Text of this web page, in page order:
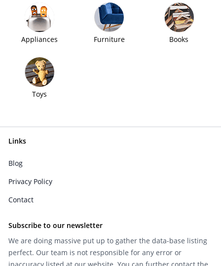
Appliances Furniture Books
Toys
Links
Blog
Privacy Policy
Contact
Subscribe to our newsletter
We are doing massive put up to gather the data-base listing
perfect. Our team is not responsible for any error or